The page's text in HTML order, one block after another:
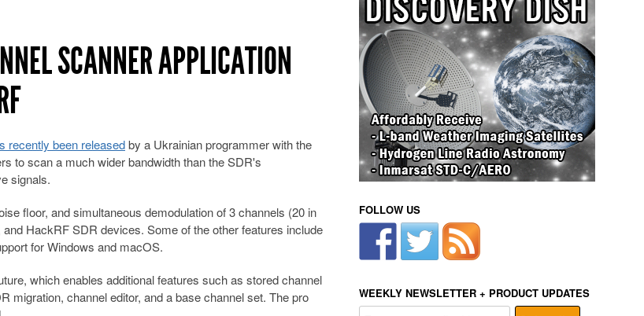
SCANNER APPLICATION
recently been releasedby a Ukrainian programmer with the
to scan a much wider bandwidth than the SDR's
signals.
floor, and simultaneous demodulation of 3 channels (20 in
HackRF SDR devices. Some of the other features include
for Windows and macOS.
which enables additional features such as stored channel
migration, channel editor, and a base channel set. The pro
FOLLOW US
WEEKLY NEWSLETTER + PRODUCT UPDATES